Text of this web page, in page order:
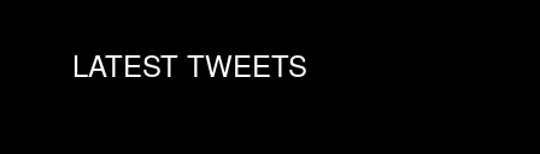
LATEST TWEETS